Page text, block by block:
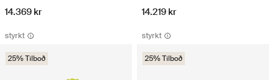
14.369 kr 14.219 kr
styrkt
25% Tilboð
styrkt
25% Tilboð